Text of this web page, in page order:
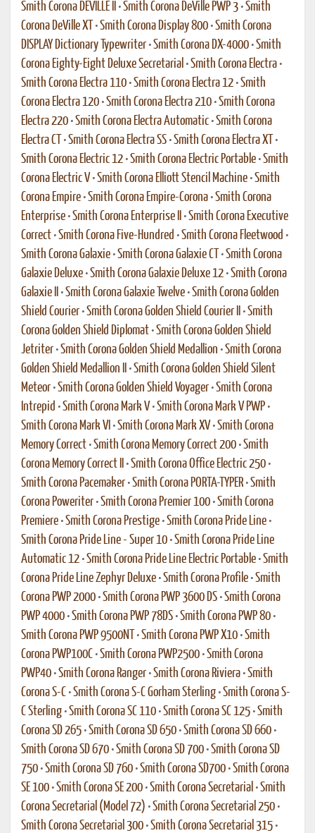
Smith Corona DEVILLE II •Smith Corona DeVille PWP 3 •Smith
Corona DeVille XT •Smith Corona Display 800 •Smith Corona
DISPLAY Dictionary Typewriter •Smith Corona DX-4000 •Smith
Corona Eighty-Eight Deluxe Secretarial •Smith Corona Electra •
Smith Corona Electra 110 •Smith Corona Electra 12 •Smith
Corona Electra 120 •Smith Corona Electra 210 •Smith Corona
Electra 220 •Smith Corona Electra Automatic •Smith Corona
Electra CT
•Smith Corona Electra SS •Smith Corona Electra XT •
Smith Corona Electric 12 •Smith Corona Electric Portable •Smith
Corona Electric V •Smith Corona Elliott Stencil Machine •Smith
Corona Empire •Smith Corona Empire-Corona •Smith Corona
Enterprise •Smith Corona Enterprise II •Smith Corona Executive
Correct •Smith Corona Five-Hundred •Smith Corona Fleetwood •
Smith Corona Galaxie •Smith Corona Galaxie CT •Smith Corona
Galaxie Deluxe •Smith Corona Galaxie Deluxe 12 •Smith Corona
Galaxie II
•Smith Corona Galaxie Twelve •Smith Corona Golden
Shield Courier •Smith Corona Golden Shield Courier II •Smith
Corona Golden Shield Diplomat •Smith Corona Golden Shield
Jetriter •Smith Corona Golden Shield Medallion •Smith Corona
Golden Shield Medallion II
•Smith Corona Golden Shield Silent
Meteor •Smith Corona Golden Shield Voyager •Smith Corona
Intrepid •Smith Corona Mark V •Smith Corona Mark V PWP •
Smith Corona Mark VI •Smith Corona Mark XV •Smith Corona
Memory Correct •Smith Corona Memory Correct 200 •Smith
Corona Memory Correct II
•Smith Corona Office Electric 250 •
Smith Corona Pacemaker •Smith Corona PORTA-TYPER •Smith
Corona Poweriter •Smith Corona Premier 100 •Smith Corona
Premiere •Smith Corona Prestige •Smith Corona Pride Line •
Smith Corona Pride Line - Super 10 •Smith Corona Pride Line
Automatic 12 •Smith Corona Pride Line Electric Portable •Smith
Corona Pride Line Zephyr Deluxe •Smith Corona Profile •Smith
Corona PWP 2000 •Smith Corona PWP 3600 DS •Smith Corona
PWP 4000 •Smith Corona PWP 78DS •Smith Corona PWP 80 •
Smith Corona PWP 9500NT
•Smith Corona PWP X10 •Smith
Corona PWP100C •Smith Corona PWP2500 •Smith Corona
PWP40 •Smith Corona Ranger •Smith Corona Riviera •Smith
Corona S-C •Smith Corona S-C Gorham Sterling •Smith Corona S-
C Sterling •Smith Corona SC 110 •Smith Corona SC 125 •Smith
Corona SD 265 •Smith Corona SD 650 •Smith Corona SD 660 •
Smith Corona SD 670 •Smith Corona SD 700 •Smith Corona SD
750 •Smith Corona SD 760 •Smith Corona SD700 •Smith Corona
SE 100 •Smith Corona SE 200 •Smith Corona Secretarial •Smith
Corona Secretarial (Model 72) •Smith Corona Secretarial 250 •
Smith Corona Secretarial 300 •Smith Corona Secretarial 315 •